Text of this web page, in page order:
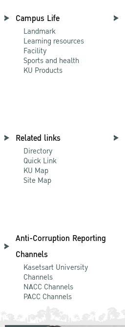
Campus Life
Landmark
Learning resources
Facility
Sports and health
KU Products
Related links
Directory
Quick Link
KU Map
Site Map
Anti-Corruption Reporting
Channels
Kasetsart University
Channels
NACC Channels
PACC Channels